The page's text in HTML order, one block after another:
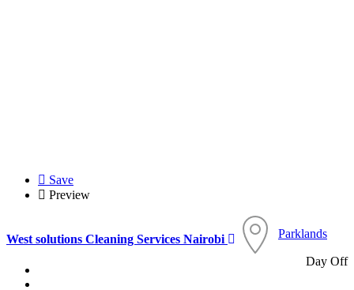
Save
Preview
West solutions Cleaning Services Nairobi Parklands
Day Off